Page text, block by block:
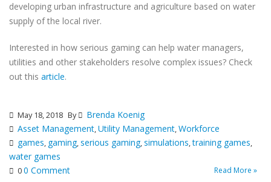
developing urban infrastructure and agriculture based on water
supply of the local river.
Interested in how serious gaming can help water managers,
utilities and other stakeholders resolve complex issues? Check
out this article.
May 18, 2018 By
Brenda Koenig
Asset Management,Utility Management,Workforce
games, gaming,serious gaming,simulations,training games,
water games
00 Comment Read More »